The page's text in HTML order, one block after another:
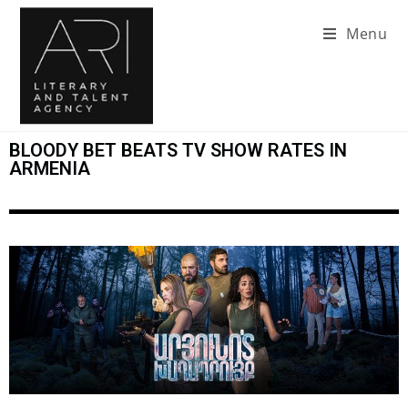
Menu
BLOODY BET BEATS TV SHOW RATES IN
ARMENIA